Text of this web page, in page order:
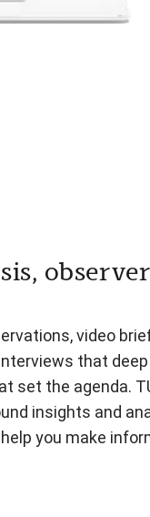
video
that
set the agenda.
insights and
you make